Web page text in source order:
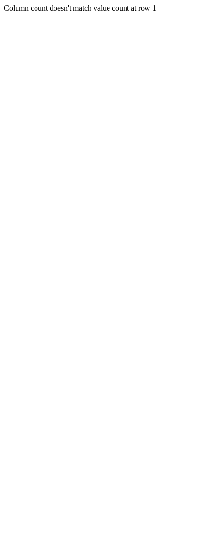
Column count doesn't match value count at row 1